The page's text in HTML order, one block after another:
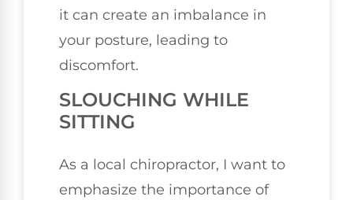
it can create an imbalance in
your posture, leading to
discomfort.
SLOUCHING WHILE
SITTING
As a local chiropractor, I want to
emphasize the importance of